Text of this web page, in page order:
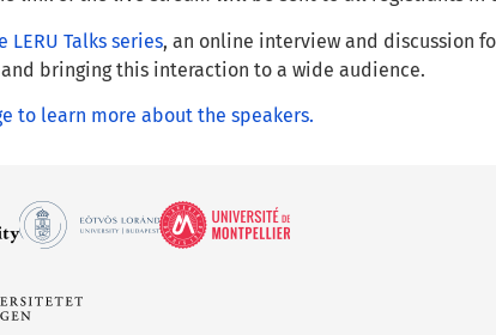
LERU Talks series, an online interview and discussion
bringing this interaction to a wide audience.
to learn more about the speakers.